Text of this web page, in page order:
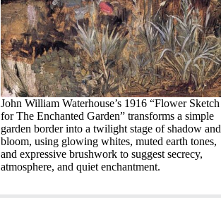
John William Waterhouse’s 1916 “Flower Sketch
for The Enchanted Garden” transforms a simple
garden border into a twilight stage of shadow and
bloom, using glowing whites, muted earth tones,
and expressive brushwork to suggest secrecy,
atmosphere, and quiet enchantment.